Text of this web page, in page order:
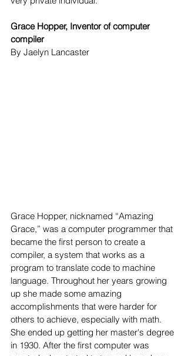
Grace Hopper, Inventor of computer
compiler
By Jaelyn Lancaster
Grace Hopper, nicknamed “Amazing
Grace,” was a computer programmer that
became the first person to create a
compiler, a system that works as a
program to translate code to machine
language. Throughout her years growing
up she made some amazing
accomplishments that were harder for
others to achieve, especially with math.
She ended up getting her master's degree
in 1930. After the first computer was